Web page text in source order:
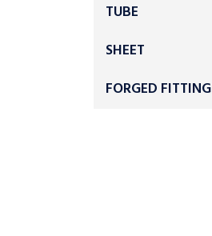
TUBE
SHEET
FORGED FITTING